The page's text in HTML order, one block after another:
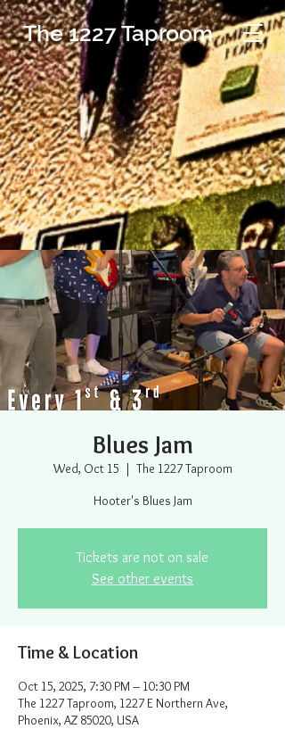
The 1227 Taproom
Blues Jam
Wed, Oct 15
  |
The 1227 Taproom
Hooter's Blues Jam
Tickets are not on sale
See other events
Time & Location
Oct 15, 2025, 7:30 PM – 10:30 PM
The 1227 Taproom, 1227 E Northern Ave,
Phoenix, AZ 85020, USA